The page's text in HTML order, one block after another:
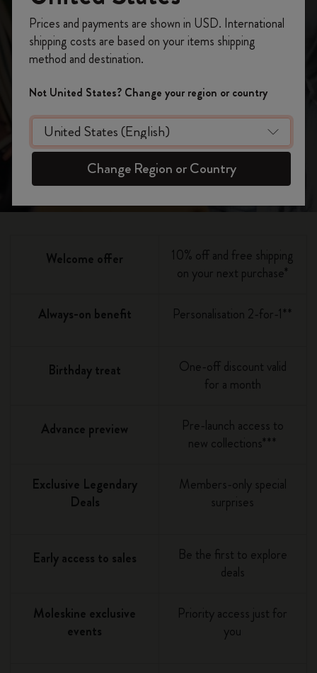
becoming a
member
Join now
Welcome offer
10% off and free shipping
on your next purchase*
Always-on benefit Personalisation 2-for-1**
Birthday treat
One-off discount valid
for a month
Advance preview
Pre-launch access to
new collections***
Exclusive Legendary
Deals
Members-only special
surprises
Early access to sales
Be the first to explore
deals
Moleskine exclusive
events
Priority access just for
you
on your first orderusing the code
WELCOME10.
Create a Moleskine account to access exclusive
offers, member perks, and more inspiration.
Become a member!
Prices and payments are shown in USD. International
shipping costs are based on your items shipping
method and destination.
Not United States? Change your region or country
Change Region or Country